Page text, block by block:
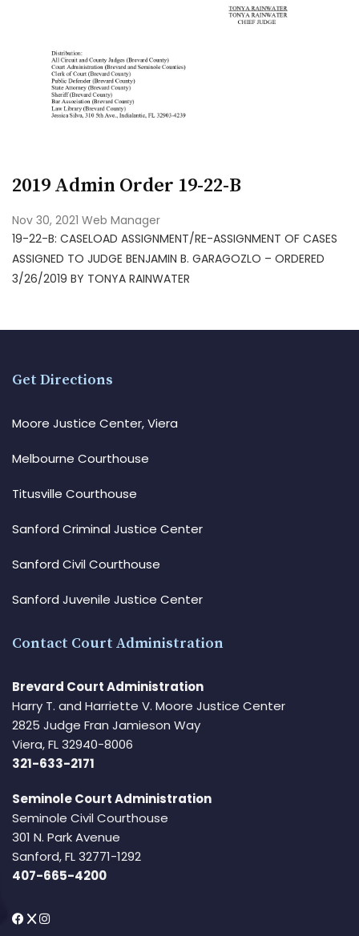
2019 Admin Order 19-22-B
Nov 30, 2021 Web Manager
19-22-B: CASELOAD ASSIGNMENT/RE-ASSIGNMENT OF CASES
ASSIGNED TO JUDGE BENJAMIN B. GARAGOZLO – ORDERED
3/26/2019 BY TONYA RAINWATER
Get Directions
Moore Justice Center, Viera
Melbourne Courthouse
Titusville Courthouse
Sanford Criminal Justice Center
Sanford Civil Courthouse
Sanford Juvenile Justice Center
Contact Court Administration
Brevard Court Administration
Harry T. and Harriette V. Moore Justice Center
2825 Judge Fran Jamieson Way
Viera, FL 32940-8006
321-633-2171
Seminole Court Administration
Seminole Civil Courthouse
301 N. Park Avenue
Sanford, FL 32771-1292
407-665-4200